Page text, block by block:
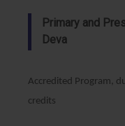
Primary and
Deva
Accredited Program,
credits